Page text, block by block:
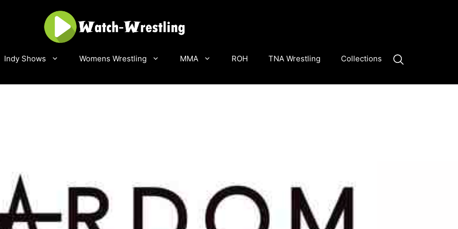
Indy Shows Womens Wrestling MMA ROH TNA Wrestling Collections